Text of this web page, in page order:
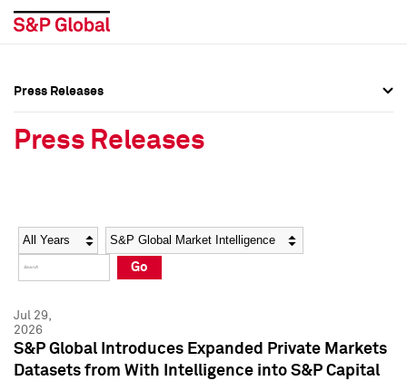
Social Media Directory
Press Kit
Social Media Directory
Press Kit
Press Releases
Press Releases
Year Category
Go
Jul 29,
2026
S&P Global Introduces Expanded Private Markets
Datasets from With Intelligence into S&P Capital